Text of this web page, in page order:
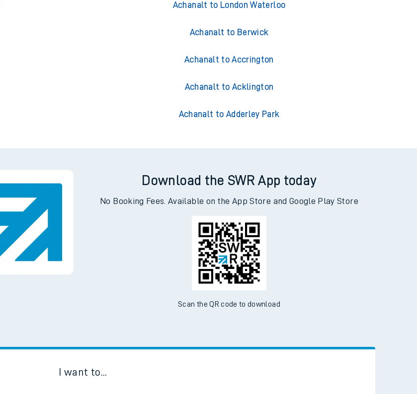
Achanalt to London Waterloo
Achanalt to Berwick
Achanalt to Accrington
Achanalt to Acklington
Achanalt to Adderley Park
Download the SWR App today
No Booking Fees. Available on the App Store and Google Play Store
Scan the QR code to download
I want to...